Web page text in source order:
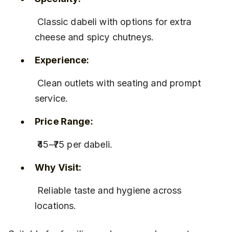
cheese and spicy chutneys.
Experience:
service.
Price Range:
₹45–₹75 per dabeli.
Why Visit:
locations.